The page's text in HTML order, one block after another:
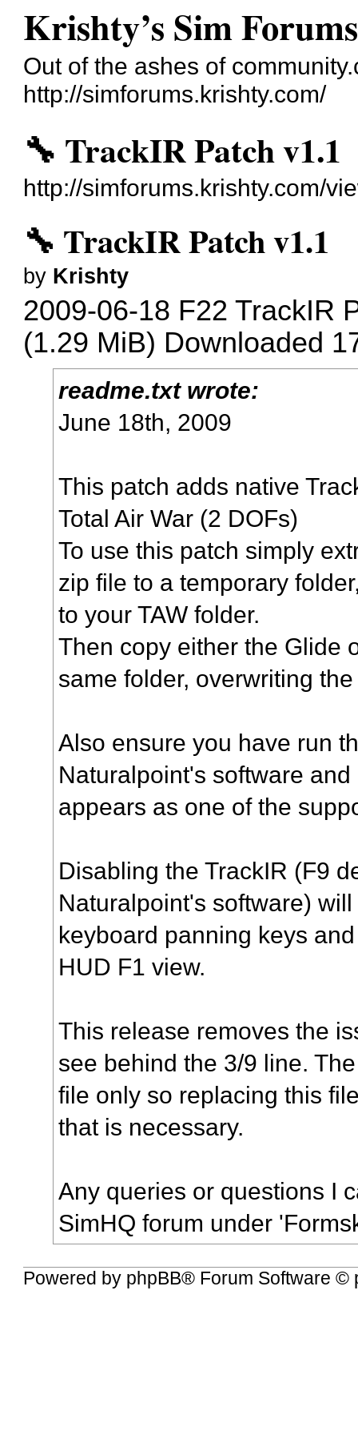
Krishty’s Sim Forums
Out of the ashes of
http://simforums.krishty.com/
🔧 TrackIR Patch v1.1
http://simforums.krishty.com/
🔧 TrackIR Patch v1.1
by Krishty
2009-06-18 F22 TrackIR
(1.29 MiB) Downloaded
readme.txt wrote:
June 18th, 2009
This patch adds native
Total Air War (2 DOFs)
To use this patch simply
zip file to a temporary
to your TAW folder.
Then copy either the Glide
same folder, overwriting
Also ensure you have run
Naturalpoint's software and
appears as one of the
Disabling the TrackIR (F9
Naturalpoint's software)
keyboard panning keys
HUD F1 view.
This release removes the
see behind the 3/9 line.
file only so replacing this
that is necessary.
Any queries or questions I
SimHQ forum under
Powered by phpBB® Forum Software ©